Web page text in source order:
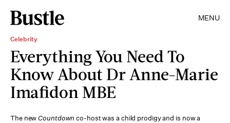
MENU
Celebrity
Everything You Need To
Know About Dr Anne-Marie
Imafidon MBE
The newCountdown co-host was a child prodigy and is now a